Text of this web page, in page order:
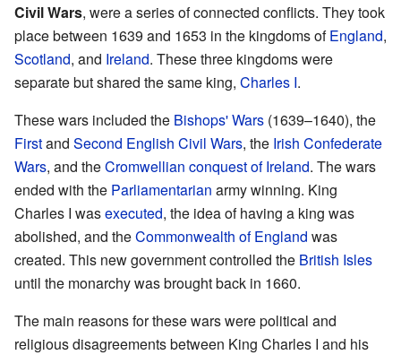
Civil Wars, were a series of connected conflicts. They took
place between 1639 and 1653 in the kingdoms ofEngland,
Scotland, and Ireland. These three kingdoms were
separate but shared the same king, Charles I.
These wars included the Bishops' Wars (1639–1640), the
Firstand Second English Civil Wars, the Irish Confederate
Wars, and theCromwellian conquest of Ireland. The wars
ended with the Parliamentarian army winning. King
Charles I wasexecuted, the idea of having a king was
abolished, and theCommonwealth of England was
created. This new government controlled the British Isles
until the monarchy was brought back in 1660.
The main reasons for these wars were political and
religious disagreements between King Charles I and his